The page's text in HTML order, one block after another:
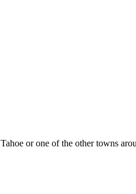
or one of the other towns